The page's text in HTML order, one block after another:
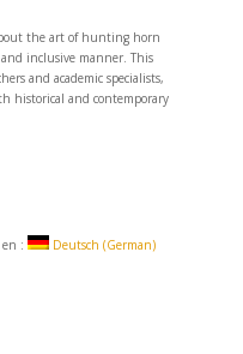
the art of hunting horn
inclusive manner. This
and academic specialists,
historical and contemporary
: Deutsch (German)